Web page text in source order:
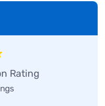
Rating